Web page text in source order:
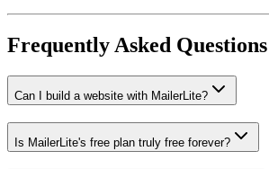
Frequently Asked Questions
Can I build a website with MailerLite?
Is MailerLite's free plan truly free forever?